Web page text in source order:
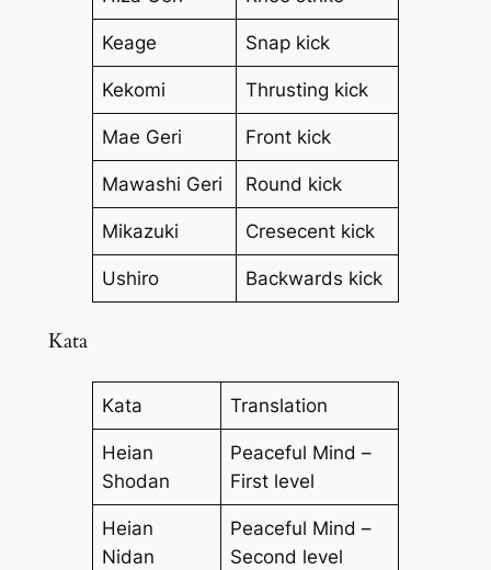
Keage Snap kick
Kekomi Thrusting kick
Mae Geri Front kick
Mawashi Geri Round kick
Mikazuki Cresecent kick
Ushiro Backwards kick
Kata
Kata Translation
Heian
Shodan
Peaceful Mind –
First level
Heian
Nidan
Peaceful Mind –
Second level